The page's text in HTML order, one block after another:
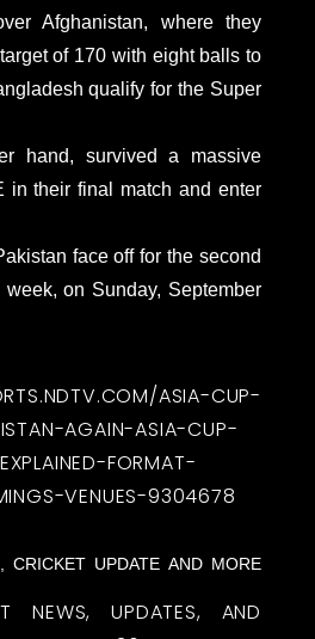
Afghanistan, where they
of 170 with eight balls to
qualify for the Super
hand, survived a massive
in their final match and enter
face off for the second
on Sunday, September
ASIA-CUP-
AGAIN-ASIA-CUP-
FORMAT-
VENUES-9304678
CRICKET UPDATE AND MORE
NEWS, UPDATES, AND